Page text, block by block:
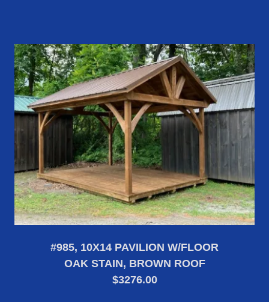
#985, 10X14 PAVILION W/FLOOR
OAK STAIN, BROWN ROOF
$3276.00